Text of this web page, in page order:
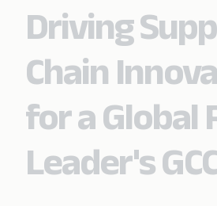
Driving
Chain
for a Global
Leader's